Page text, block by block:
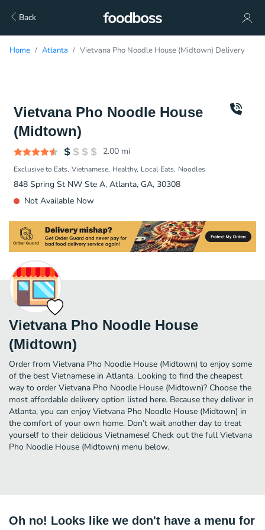
Back
Home Atlanta Vietvana Pho Noodle House (Midtown) Delivery
Vietvana Pho Noodle House
(Midtown)
2.00 mi
Exclusive to Eats Vietnamese Healthy Local Eats Noodles
848 Spring St NW Ste A, Atlanta, GA, 30308
Not Available Now
Vietvana Pho Noodle House
(Midtown)
Order from Vietvana Pho Noodle House (Midtown) to enjoy some
of the best Vietnamese in Atlanta. Looking to find the cheapest
way to order Vietvana Pho Noodle House (Midtown)? Choose the
most affordable delivery option listed here. Because they deliver in
Atlanta, you can enjoy Vietvana Pho Noodle House (Midtown) in
the comfort of your own home. Don’t wait another day to treat
yourself to their delicious Vietnamese! Check out the full Vietvana
Pho Noodle House (Midtown) menu below.
Oh no! Looks like we don't have a menu for